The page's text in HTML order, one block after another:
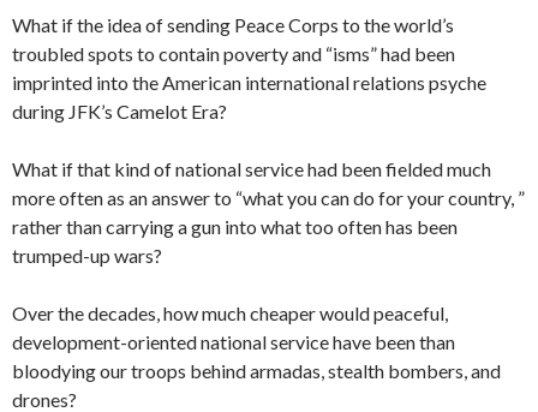
What if the idea of sending Peace Corps to the world’s
troubled spots to contain poverty and “isms” had been
imprinted into the American international relations psyche
during JFK’s Camelot Era?
What if that kind of national service had been fielded much
more often as an answer to “what you can do for your country, ”
rather than carrying a gun into what too often has been
trumped-up wars?
Over the decades, how much cheaper would peaceful,
development-oriented national service have been than
bloodying our troops behind armadas, stealth bombers, and
drones?